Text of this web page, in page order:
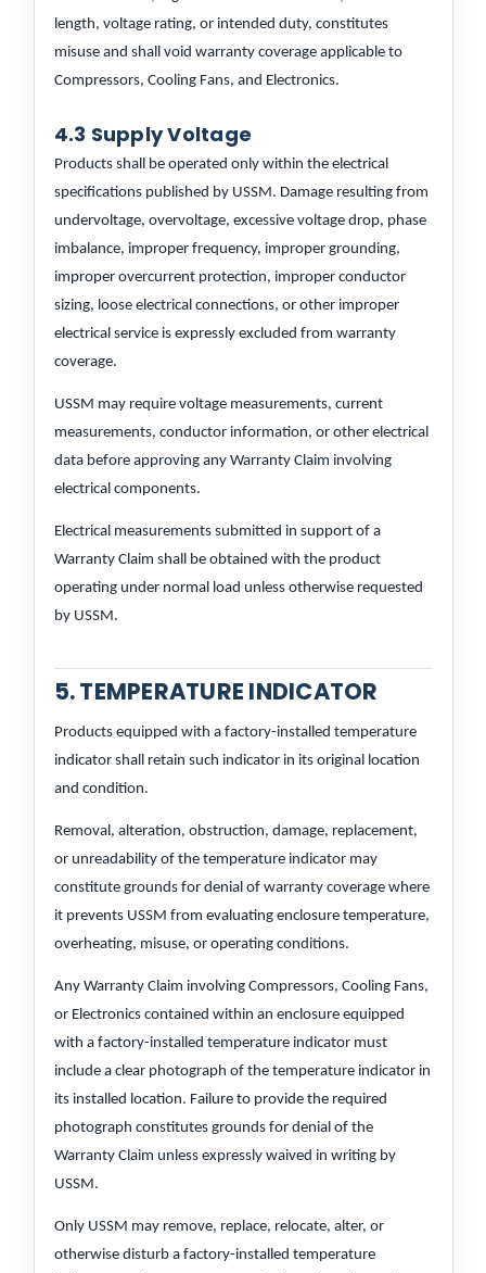
length, voltage rating, or intended duty, constitutes
misuse and shall void warranty coverage applicable to
Compressors, Cooling Fans, and Electronics.
4.3 Supply Voltage
Products shall be operated only within the electrical
specifications published by USSM. Damage resulting from
undervoltage, overvoltage, excessive voltage drop, phase
imbalance, improper frequency, improper grounding,
improper overcurrent protection, improper conductor
sizing, loose electrical connections, or other improper
electrical service is expressly excluded from warranty
coverage.
USSM may require voltage measurements, current
measurements, conductor information, or other electrical
data before approving any Warranty Claim involving
electrical components.
Electrical measurements submitted in support of a
Warranty Claim shall be obtained with the product
operating under normal load unless otherwise requested
by USSM.
5. TEMPERATURE INDICATOR
Products equipped with a factory-installed temperature
indicator shall retain such indicator in its original location
and condition.
Removal, alteration, obstruction, damage, replacement,
or unreadability of the temperature indicator may
constitute grounds for denial of warranty coverage where
it prevents USSM from evaluating enclosure temperature,
overheating, misuse, or operating conditions.
Any Warranty Claim involving Compressors, Cooling Fans,
or Electronics contained within an enclosure equipped
with a factory-installed temperature indicator must
include a clear photograph of the temperature indicator in
its installed location. Failure to provide the required
photograph constitutes grounds for denial of the
Warranty Claim unless expressly waived in writing by
USSM.
Only USSM may remove, replace, relocate, alter, or
otherwise disturb a factory-installed temperature